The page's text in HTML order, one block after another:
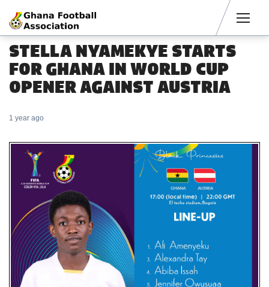
STELLA NYAMEKYE STARTS
FOR GHANA IN WORLD CUP
OPENER AGAINST AUSTRIA
1 year ago